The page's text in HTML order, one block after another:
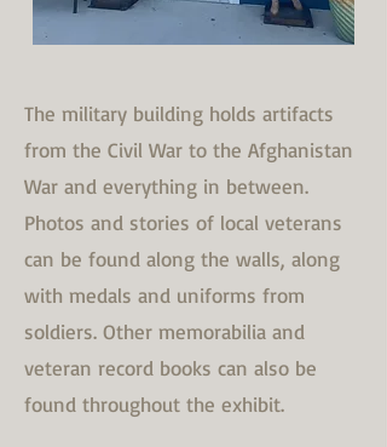
The military building holds artifacts
from the Civil War to the Afghanistan
War and everything in between.
Photos and stories of local veterans
can be found along the walls, along
with medals and uniforms from
soldiers. Other memorabilia and
veteran record books can also be
found throughout the exhibit.